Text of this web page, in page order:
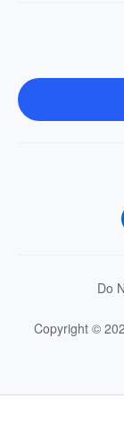
Do
Copyright ©